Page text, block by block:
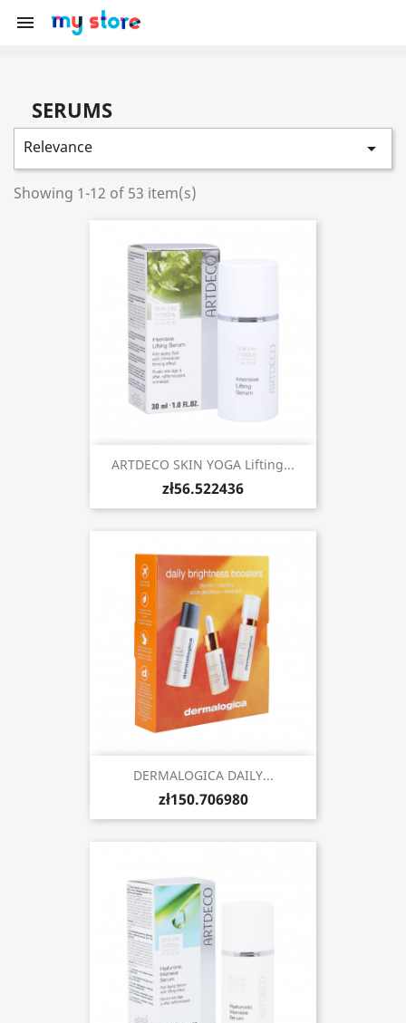

SERUMS
Relevance 
Showing 1-12 of 53 item(s)
ARTDECO SKIN YOGA Lifting...
zł56.522436
DERMALOGICA DAILY...
zł150.706980